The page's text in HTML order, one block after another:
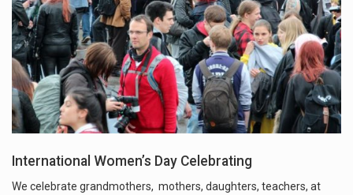
International Women’s Day Celebrating
We celebrate grandmothers, mothers, daughters, teachers, at